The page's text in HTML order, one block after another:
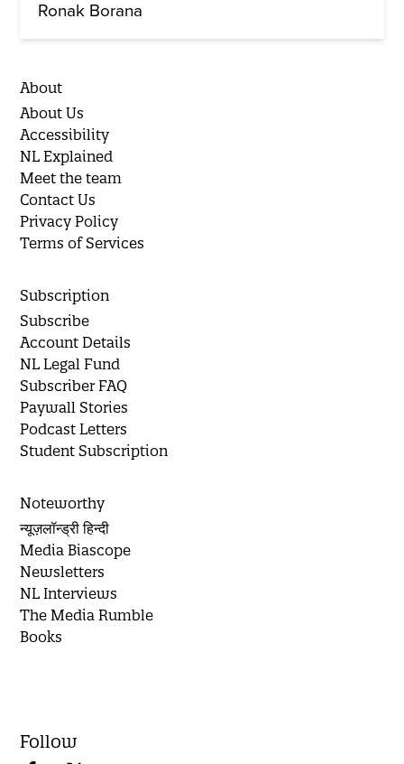
Ronak Borana
About
About Us
Accessibility
NL Explained
Meet the team
Contact Us
Privacy Policy
Terms of Services
Subscription
Subscribe
Account Details
NL Legal Fund
Subscriber FAQ
Paywall Stories
Podcast Letters
Student Subscription
Noteworthy
न्यूज़लॉन्ड्री हिन्दी
Media Biascope
Newsletters
NL Interviews
The Media Rumble
Books
Follow